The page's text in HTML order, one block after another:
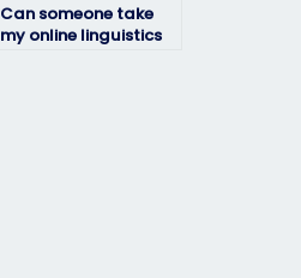
Can someone take
my online linguistics